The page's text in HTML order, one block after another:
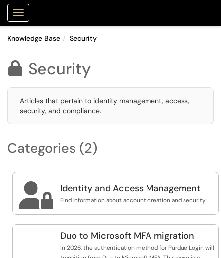
Show Applications Menu
Knowledge Base Security
 Security
Articles that pertain to identity management, access,
security, and compliance.
Categories (2)
 Identity and Access Management
Find information about account creation and security.
Duo to Microsoft MFA migration
In 2026, the authentication method for Purdue Login will